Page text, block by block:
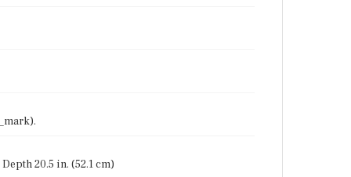
20.5 in. (52.1 cm)